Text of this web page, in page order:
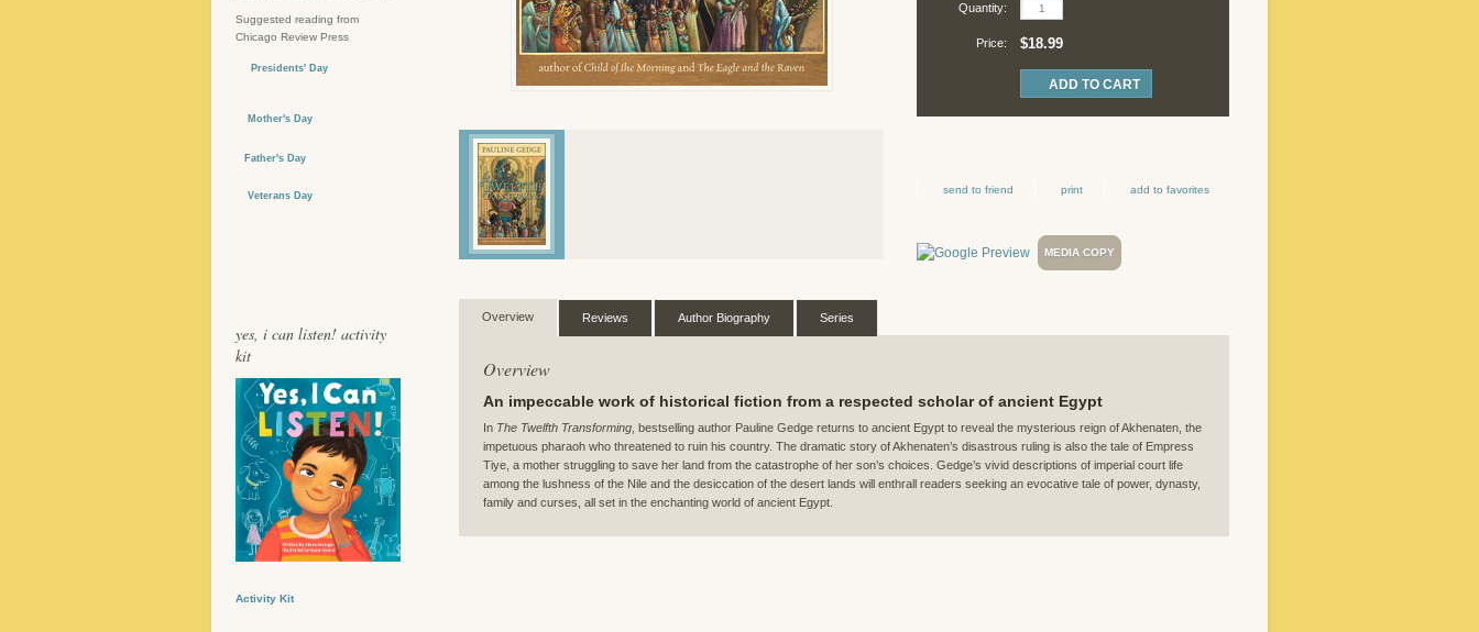
Suggested reading from
Chicago Review Press
Presidents' Day
Mother's Day
Father's Day
Veterans Day
yes, i can listen! activity
kit
Activity Kit
Quantity:
Price: $18.99
send to friend print add to favorites
MEDIA COPY
Overview Reviews Author Biography Series
Overview
An impeccable work of historical fiction from a respected scholar of ancient Egypt
In The Twelfth Transforming , bestselling author Pauline Gedge returns to ancient Egypt to reveal the mysterious reign of Akhenaten, the
impetuous pharaoh who threatened to ruin his country. The dramatic story of Akhenaten’s disastrous ruling is also the tale of Empress
Tiye, a mother struggling to save her land from the catastrophe of her son’s choices. Gedge’s vivid descriptions of imperial court life
among the lushness of the Nile and the desiccation of the desert lands will enthrall readers seeking an evocative tale of power, dynasty,
family and curses, all set in the enchanting world of ancient Egypt.